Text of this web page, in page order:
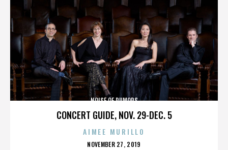
CONCERT GUIDE, NOV. 29-DEC. 5
NOISE OF RUMORS
AIMEE MURILLO
POSTED
NOVEMBER 27, 2019